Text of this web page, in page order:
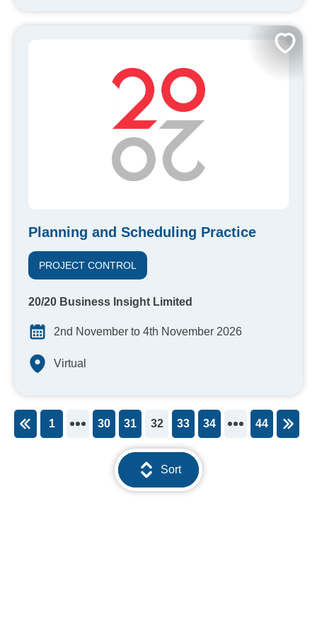
Planning and Scheduling Practice
PROJECT CONTROL
20/20 Business Insight Limited
2nd November to 4th November 2026
Virtual
1 30 31
You're on page
32 33 34 44
Sort